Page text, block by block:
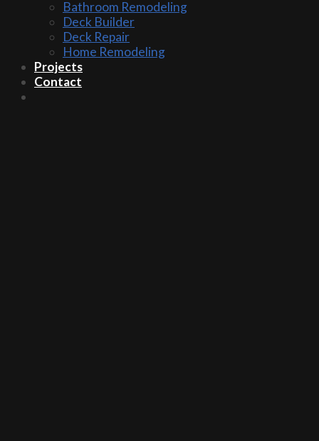
Bathroom Remodeling
Deck Builder
Deck Repair
Home Remodeling
Projects
Contact